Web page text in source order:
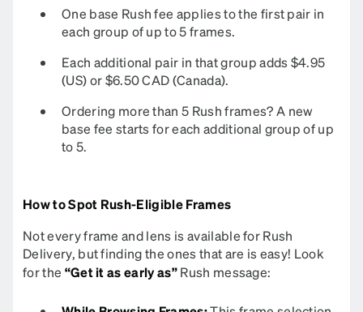
One base Rush fee applies to the first pair in
each group of up to 5 frames.
Each additional pair in that group adds $4.95
(US) or $6.50 CAD (Canada).
Ordering more than 5 Rush frames? A new
base fee starts for each additional group of up
to 5.
How to Spot Rush-Eligible Frames
Not every frame and lens is available for Rush
Delivery, but finding the ones that are is easy! Look
for the “Get it as early as”Rush message: